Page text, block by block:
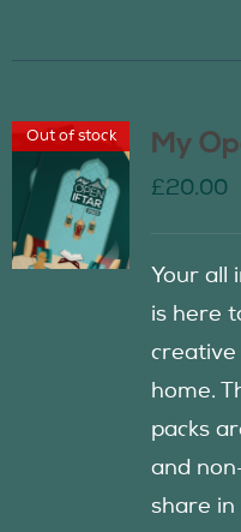
Out of stock My
£20.00
Your all
is here
creative
home.
packs
and
share in